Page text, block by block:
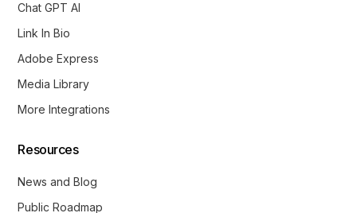
Chat GPT AI
Link In Bio
Adobe Express
Media Library
More Integrations
Resources
News and Blog
Public Roadmap